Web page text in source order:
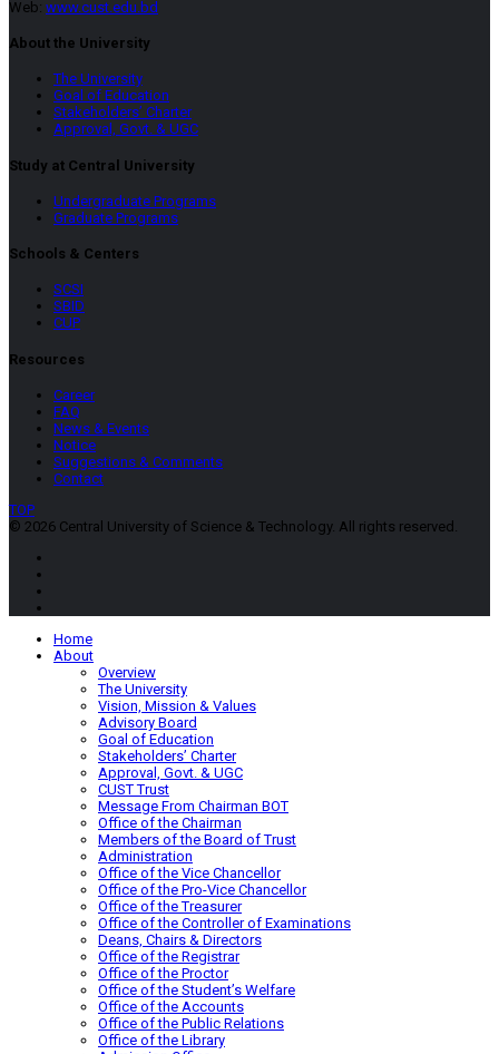
Web: www.cust.edu.bd
About the University
The University
Goal of Education
Stakeholders’ Charter
Approval, Govt. & UGC
Study at Central University
Undergraduate Programs
Graduate Programs
Schools & Centers
SCSI
SBID
CUP
Resources
Career
FAQ
News & Events
Notice
Suggestions & Comments
Contact
TOP
© 2026 Central University of Science & Technology. All rights reserved.
Home
About
Overview
The University
Vision, Mission & Values
Advisory Board
Goal of Education
Stakeholders’ Charter
Approval, Govt. & UGC
CUST Trust
Message From Chairman BOT
Office of the Chairman
Members of the Board of Trust
Administration
Office of the Vice Chancellor
Office of the Pro-Vice Chancellor
Office of the Treasurer
Office of the Controller of Examinations
Deans, Chairs & Directors
Office of the Registrar
Office of the Proctor
Office of the Student’s Welfare
Office of the Accounts
Office of the Public Relations
Office of the Library